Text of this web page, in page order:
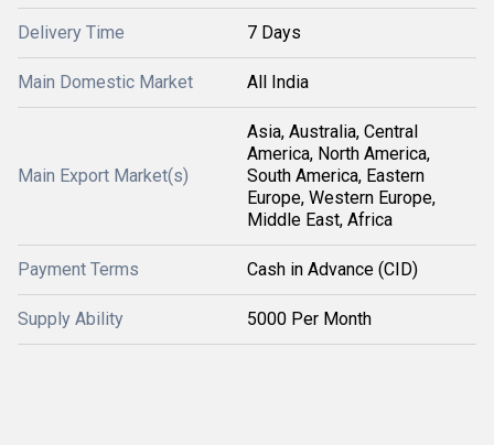
Delivery Time 7 Days
Main Domestic Market All India
Main Export Market(s)
Asia, Australia, Central
America, North America,
South America, Eastern
Europe, Western Europe,
Middle East, Africa
Payment Terms Cash in Advance (CID)
Supply Ability 5000 Per Month